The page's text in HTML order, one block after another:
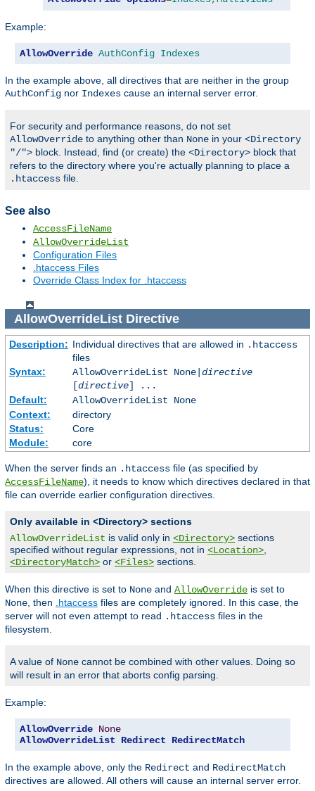
Example:
AllowOverride AuthConfig Indexes
In the example above, all directives that are neither in the group
AuthConfig nor Indexes cause an internal server error.
For security and performance reasons, do not set
AllowOverride to anything other than None in your <Directory
"/"> block. Instead, find (or create) the <Directory> block that
refers to the directory where you're actually planning to place a
.htaccess file.
See also
AccessFileName
AllowOverrideList
Configuration Files
.htaccess Files
Override Class Index for .htaccess
AllowOverrideListDirective
Description: Individual directives that are allowed in .htaccess
files
Syntax:
AllowOverrideList None| directive
[directive] ...
Default:
AllowOverrideList None
Context:
directory
Status:
Core
Module:
core
When the server finds an .htaccess file (as specified by
AccessFileName), it needs to know which directives declared in that
file can override earlier configuration directives.
Only available in <Directory> sections
AllowOverrideList is valid only in <Directory> sections
specified without regular expressions, not in <Location>,
<DirectoryMatch> or <Files> sections.
When this directive is set to None and AllowOverride is set to
None, then .htaccess files are completely ignored. In this case, the
server will not even attempt to read .htaccess files in the
filesystem.
A value of None cannot be combined with other values. Doing so
will result in an error that aborts config parsing.
Example:
AllowOverride None
AllowOverrideList
Redirect RedirectMatch
In the example above, only the Redirect and RedirectMatch
directives are allowed. All others will cause an internal server error.